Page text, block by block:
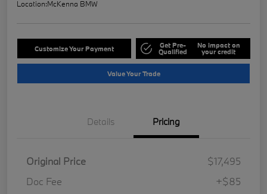
Location:McKenna BMW
Customize Your Payment Get Pre-
Qualified
No impact on
your credit
Value Your Trade
Details Pricing
Original Price
$17,495
Doc Fee
+$85